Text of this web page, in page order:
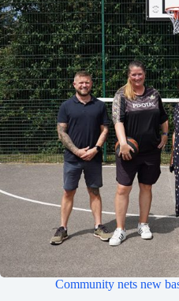
Community nets new